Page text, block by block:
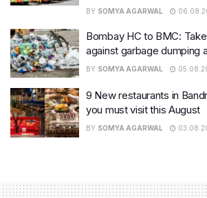
BY SOMYA AGARWAL
Bombay HC to BMC: Take
against garbage dumping
BY SOMYA AGARWAL
9 New restaurants in
you must visit this August
BY SOMYA AGARWAL